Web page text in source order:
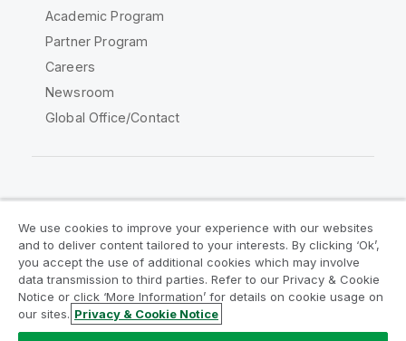
Academic Program
Partner Program
Careers
Newsroom
Global Office/Contact
Legal Agreements
Product Terms
Legal Policies
Privacy & Cookie Notice
Terms of Use
Trademarks
Do Not Share My Info
We use cookies to improve your experience with our websites
and to deliver content tailored to your interests. By clicking ‘Ok’,
you accept the use of additional cookies which may involve
data transmission to third parties. Refer to our Privacy & Cookie
Notice or click ‘More Information’ for details on cookie usage on
our sites. Privacy & Cookie Notice